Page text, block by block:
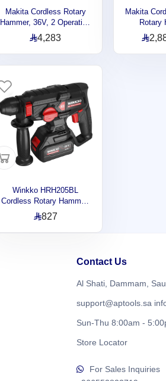
Makita Cordless Rotary
Hammer, 36V, 2 Operation
Modes, 40mm, 250 ~ 500
rpm, 7.2kg DHR400ZKUN
4,283
Makita
Rotary
Operation
40V, 8
Winkko HRH205BL
Cordless Rotary Hammer,
20V, 3 Modes, Drilling
Capacity 22MM , 2.2J,
1450rpm HRH205BL
827
Contact Us
Al Shati, Dammam,
support@aptools.sa
Sun-Thu 8:00am -
Store Locator
For Sales Inquiries